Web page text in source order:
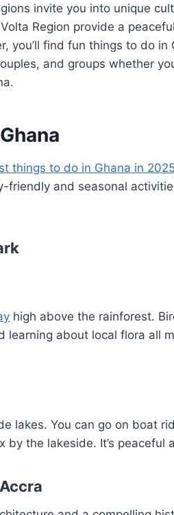
invite you into unique
Region provide a
you’ll find fun things to do in
and groups whether
things to do in Ghana in
friendly and seasonal
high above the rainforest.
learning about local flora all
lakes. You can go on boat
by the lakeside. It’s peaceful